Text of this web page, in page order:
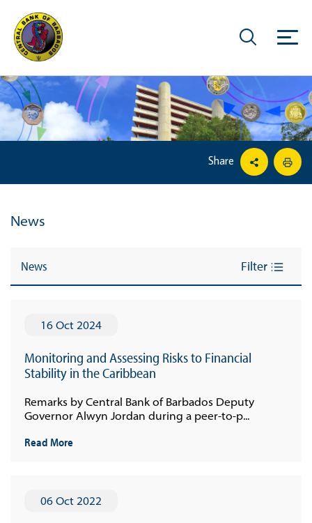
Share
News
News Filter
16 Oct 2024
Monitoring and Assessing Risks to Financial
Stability in the Caribbean
Remarks by Central Bank of Barbados Deputy
Governor Alwyn Jordan during a peer-to-p...
Read More
06 Oct 2022